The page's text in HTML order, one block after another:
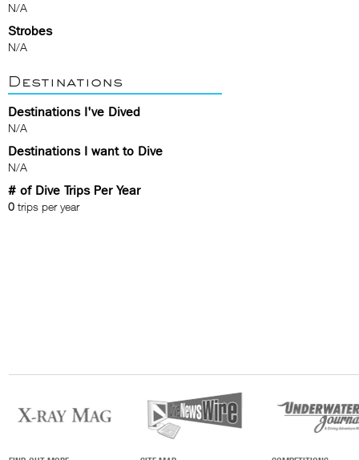
N/A
Strobes
N/A
Destinations
Destinations I've Dived
N/A
Destinations I want to Dive
N/A
# of Dive Trips Per Year
0 trips per year